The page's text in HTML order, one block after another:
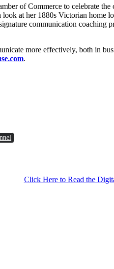
of Commerce to celebrate
at her 1880s Victorian
communication coaching
more effectively, both in
.
Click Here to Read the